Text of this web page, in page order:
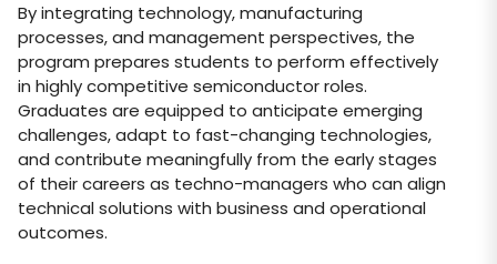
By integrating technology, manufacturing
processes, and management perspectives, the
program prepares students to perform effectively
in highly competitive semiconductor roles.
Graduates are equipped to anticipate emerging
challenges, adapt to fast-changing technologies,
and contribute meaningfully from the early stages
of their careers as techno-managers who can align
technical solutions with business and operational
outcomes.